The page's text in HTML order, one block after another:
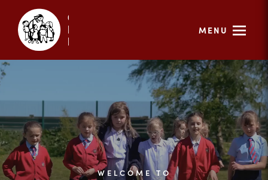
MENU
WELCOME TO